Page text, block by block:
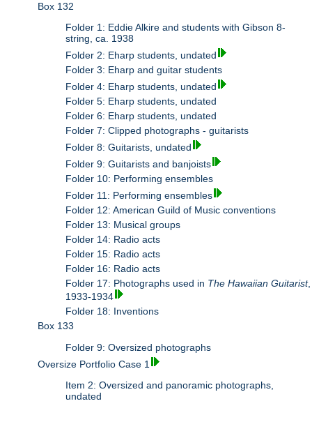
Box 132
Folder 1: Eddie Alkire and students with Gibson 8-
string, ca. 1938
Folder 2: Eharp students, undated
Folder 3: Eharp and guitar students
Folder 4: Eharp students, undated
Folder 5: Eharp students, undated
Folder 6: Eharp students, undated
Folder 7: Clipped photographs - guitarists
Folder 8: Guitarists, undated
Folder 9: Guitarists and banjoists
Folder 10: Performing ensembles
Folder 11: Performing ensembles
Folder 12: American Guild of Music conventions
Folder 13: Musical groups
Folder 14: Radio acts
Folder 15: Radio acts
Folder 16: Radio acts
Folder 17: Photographs used in The Hawaiian Guitarist,
1933-1934
Folder 18: Inventions
Box 133
Folder 9: Oversized photographs
Oversize Portfolio Case 1
Item 2: Oversized and panoramic photographs,
undated